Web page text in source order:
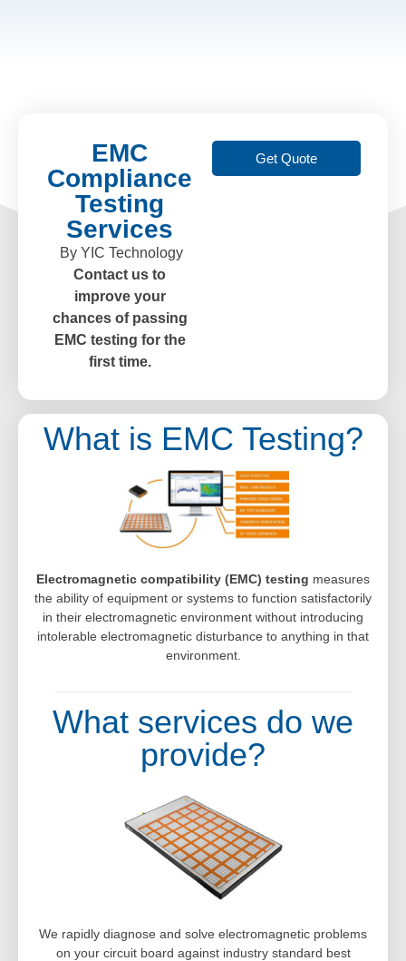
EMC
Compliance
Testing
Services
By YIC Technology
Contact us to
improve your
chances of passing
EMC testing for the
first time.
Get Quote
What is EMC Testing?
Electromagnetic compatibility (EMC) testing measures
the ability of equipment or systems to function satisfactorily
in their electromagnetic environment without introducing
intolerable electromagnetic disturbance to anything in that
environment.
What services do we
provide?
We rapidly diagnose and solve electromagnetic problems
on your circuit board against industry standard best